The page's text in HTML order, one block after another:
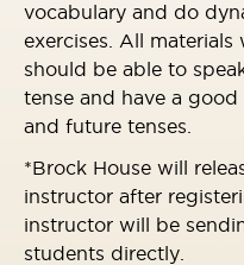
vocabulary and do
exercises. All
should be able to
tense and have a
and future tenses.
*Brock House will
instructor after
instructor will be
students directly.